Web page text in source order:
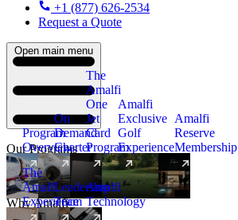
+1 (877) 626-2534
Request a Quote
Open main menu
Our Programs
Program
Overview
On
Demand
Charter
The
Amalfi
One
Jet
Card
Program
New
Amalfi
Exclusive
Golf
Experience
Amalfi
Reserve
Membership
Why Amalfi
The
Amalfi
Experience
Leadership
Team
Amalfi
Technology